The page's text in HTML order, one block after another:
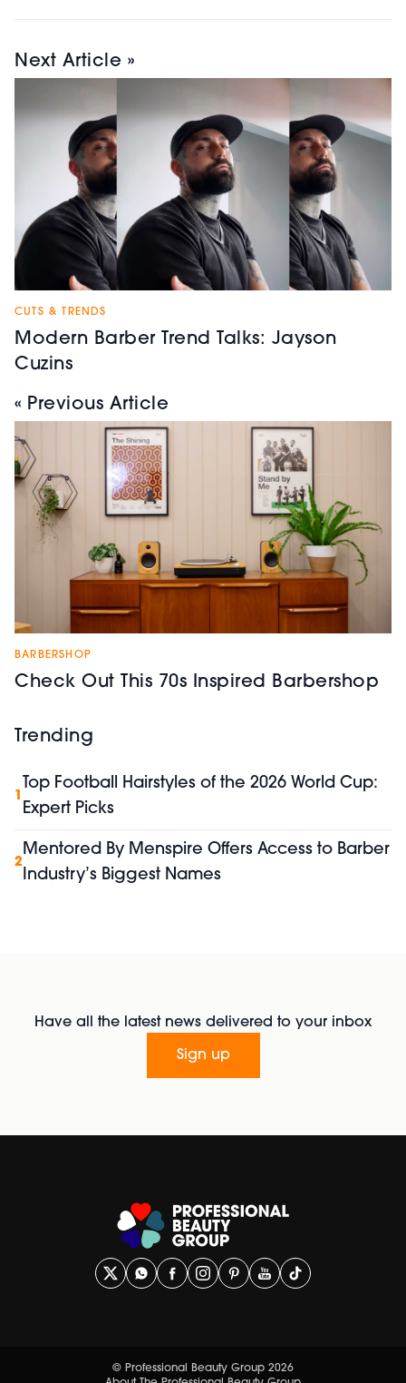
Next Article »
CUTS & TRENDS
Modern Barber Trend Talks: Jayson
Cuzins
« Previous Article
BARBERSHOP
Check Out This 70s Inspired Barbershop
Trending
1
Top Football Hairstyles of the 2026 World Cup:
Expert Picks
2
Mentored By Menspire Offers Access to Barber
Industry’s Biggest Names
Have all the latest news delivered to your inbox
Sign up
© Professional Beauty Group 2026